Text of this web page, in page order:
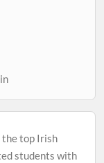
the top Irish
students with